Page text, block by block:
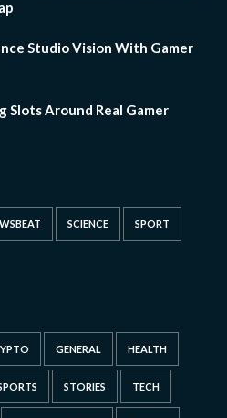
Studio Vision With Gamer
Slots Around Real Gamer
SCIENCE SPORT
GENERAL HEALTH
STORIES TECH